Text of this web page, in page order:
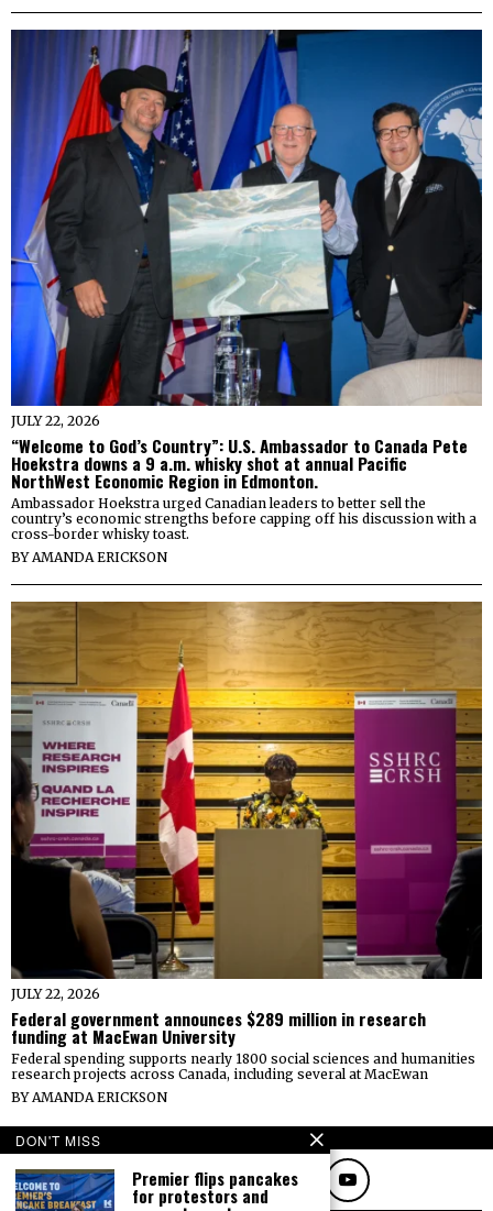
JULY 22, 2026
“Welcome to God’s Country”: U.S. Ambassador to Canada Pete
Hoekstra downs a 9 a.m. whisky shot at annual Pacific
NorthWest Economic Region in Edmonton.
Ambassador Hoekstra urged Canadian leaders to better sell the
country’s economic strengths before capping off his discussion with a
cross-border whisky toast.
BYAMANDA ERICKSON
JULY 22, 2026
Federal government announces $289 million in research
funding at MacEwan University
Federal spending supports nearly 1800 social sciences and humanities
research projects across Canada, including several at MacEwan
BY AMANDA ERICKSON
DON'T MISS
Premier flips pancakes
for protestors and